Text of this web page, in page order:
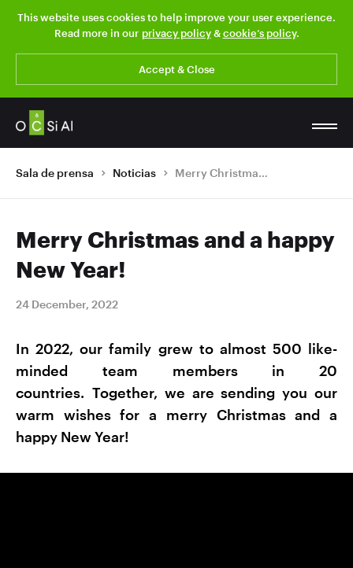
This website uses cookies to help improve your user experience.
Read more in our privacy policy&cookie’s policy.
Accept & Close
Sala de prensa Noticias Merry Christmas and a happy New Year!
Merry Christmas and a happy
New Year!
24 December, 2022
In 2022, our family grew to almost 500 like-
minded team members in 20
countries. Together, we are sending you our
warm wishes for a merry Christmas and a
happy New Year!